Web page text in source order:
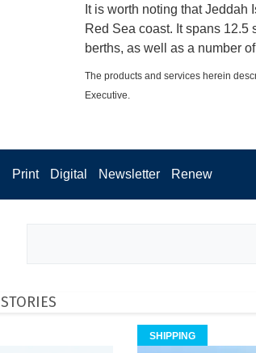
It is worth noting that
Red Sea coast. It spans
berths, as well as a number
The products and services herein
Executive.
Print Digital Newsletter Renew
STORIES
SHIPPING